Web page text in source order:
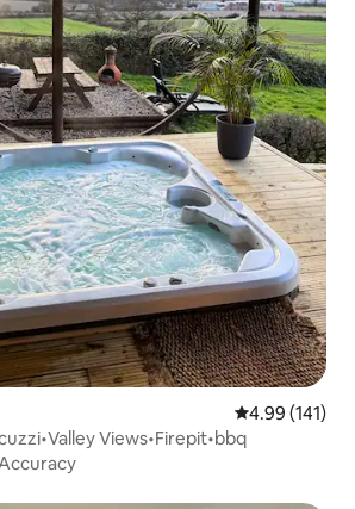
4.99 out of 5
4.99 (141)
Views•Firepit•bbq